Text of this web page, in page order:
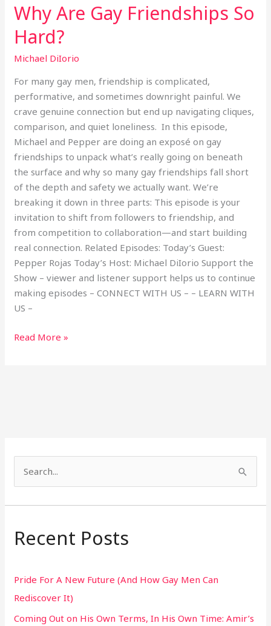
Why Are Gay Friendships So
Hard?
Michael DiIorio
For many gay men, friendship is complicated,
performative, and sometimes downright painful. We
crave genuine connection but end up navigating cliques,
comparison, and quiet loneliness. In this episode,
Michael and Pepper are doing an exposé on gay
friendships to unpack what’s really going on beneath
the surface and why so many gay friendships fall short
of the depth and safety we actually want. We’re
breaking it down in three parts: This episode is your
invitation to shift from followers to friendship, and
from competition to collaboration—and start building
real connection. Related Episodes: Today’s Guest:
Pepper Rojas Today’s Host: Michael DiIorio Support the
Show – viewer and listener support helps us to continue
making episodes – CONNECT WITH US – – LEARN WITH
US –
Read More »
c
f
o
r
Recent Posts
Pride For A New Future (And How Gay Men Can
Rediscover It)
Coming Out on His Own Terms, In His Own Time: Amir’s